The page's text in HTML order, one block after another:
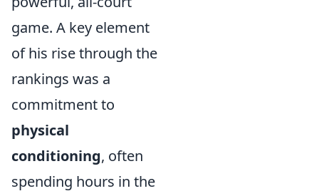
game. A key element
of his rise through the
rankings was a
commitment to
physical
conditioning, often
spending hours in the